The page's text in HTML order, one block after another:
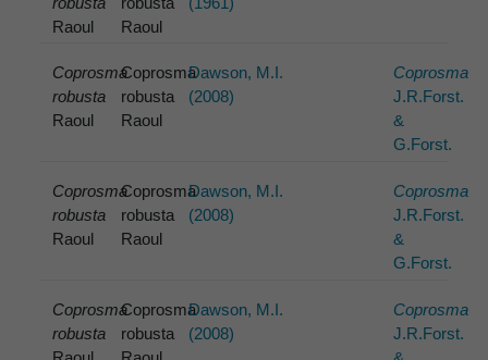
Raoul
Raoul
Coprosma
robusta
Raoul
Coprosma
robusta
Raoul
Dawson, M.I.
(2008)
Coprosma
J.R.Forst.
&
G.Forst.
Coprosma
robusta
Raoul
Coprosma
robusta
Raoul
Dawson, M.I.
(2008)
Coprosma
J.R.Forst.
&
G.Forst.
Coprosma
robusta
Coprosma
robusta
Dawson, M.I.
(2008)
Coprosma
J.R.Forst.